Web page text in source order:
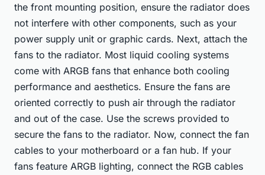
the front mounting position, ensure the radiator does
not interfere with other components, such as your
power supply unit or graphic cards. Next, attach the
fans to the radiator. Most liquid cooling systems
come with ARGB fans that enhance both cooling
performance and aesthetics. Ensure the fans are
oriented correctly to push air through the radiator
and out of the case. Use the screws provided to
secure the fans to the radiator. Now, connect the fan
cables to your motherboard or a fan hub. If your
fans feature ARGB lighting, connect the RGB cables